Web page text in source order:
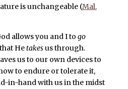
is unchangeable (Mal.
allows you and I to go
Hetakesus through.
us to our own devices to
to endure or tolerate it,
in-hand with us in the midst